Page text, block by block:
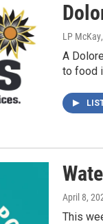
LP McKay
A
to food
April 8,
This